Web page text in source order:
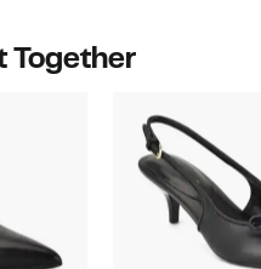
Together